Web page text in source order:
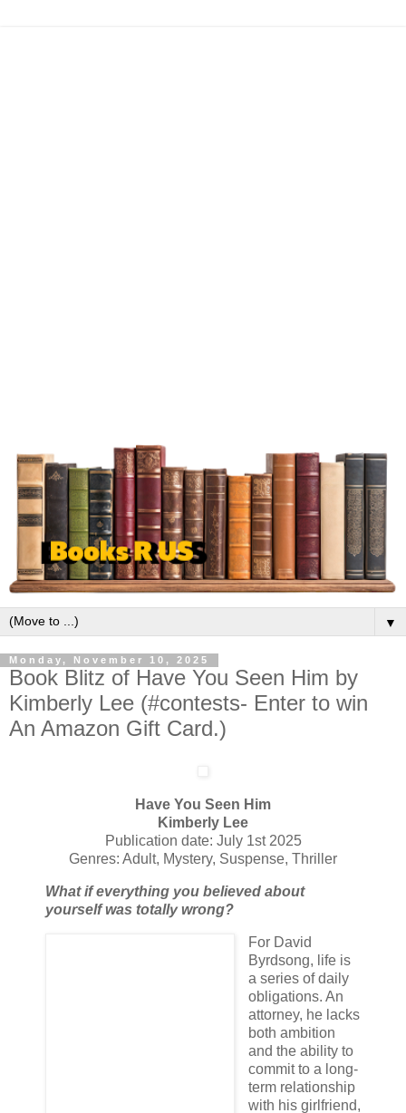
▼
Monday, November 10, 2025
Book Blitz of Have You Seen Him by
Kimberly Lee (#contests- Enter to win
An Amazon Gift Card.)
Have You Seen Him
Kimberly Lee
Publication date: July 1st 2025
Genres: Adult, Mystery, Suspense, Thriller
What if everything you believed about
yourself was totally wrong?
For David
Byrdsong, life is
a series of daily
obligations. An
attorney, he lacks
both ambition
and the ability to
commit to a long-
term relationship
with his girlfriend,